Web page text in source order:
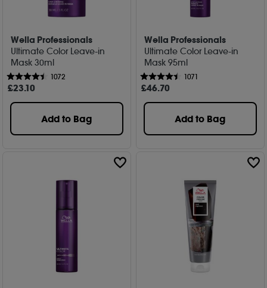
Wella Professionals
Ultimate Color Leave-in
Mask 30ml
1072
£23.10
Add to Bag
Wella Professionals
Ultimate Color Leave-in
Mask 95ml
1071
£46.70
Add to Bag